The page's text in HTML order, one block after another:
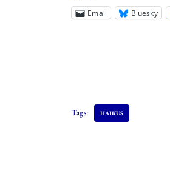
Email Bluesky
Tags: HAIKUS